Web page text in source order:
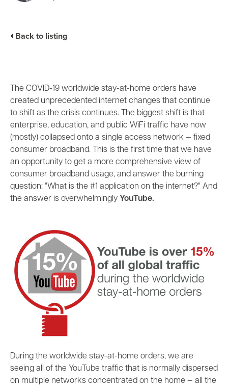
Business Enablement layer
Videos and Webinars
Industry Trends
Press Releases
Partners and News
Customer Support
Back to listing
The COVID-19 worldwide stay-at-home orders have
created unprecedented internet changes that continue
to shift as the crisis continues. The biggest shift is that
enterprise, education, and public WiFi traffic have now
(mostly) collapsed onto a single access network — fixed
consumer broadband. This is the first time that we have
an opportunity to get a more comprehensive view of
consumer broadband usage, and answer the burning
question: "What is the #1 application on the internet?" And
the answer is overwhelmingly YouTube.
During the worldwide stay-at-home orders, we are
seeing all of the YouTube traffic that is normally dispersed
on multiple networks concentrated on the home — all the